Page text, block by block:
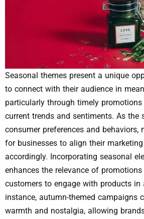
Seasonal themes present a unique
to connect with their audience in
particularly through timely
current trends and sentiments. As the
consumer preferences and behaviors,
for businesses to align their
accordingly. Incorporating seasonal
enhances the relevance of
customers to engage with products in
instance, autumn-themed campaigns
warmth and nostalgia, allowing